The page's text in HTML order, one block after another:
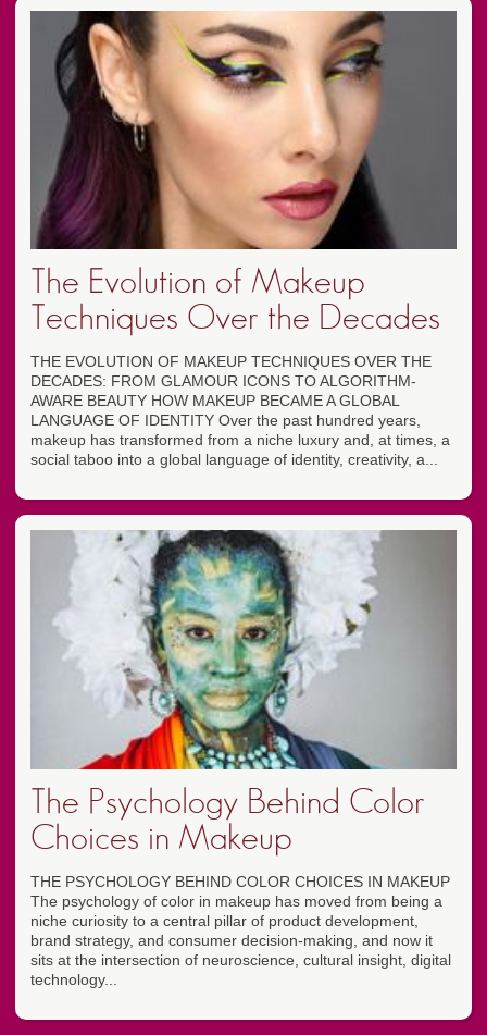
The Evolution of Makeup
Techniques Over the Decades
THE EVOLUTION OF MAKEUP TECHNIQUES OVER THE
DECADES: FROM GLAMOUR ICONS TO ALGORITHM-
AWARE BEAUTY HOW MAKEUP BECAME A GLOBAL
LANGUAGE OF IDENTITY Over the past hundred years,
makeup has transformed from a niche luxury and, at times, a
social taboo into a global language of identity, creativity, a...
The Psychology Behind Color
Choices in Makeup
THE PSYCHOLOGY BEHIND COLOR CHOICES IN MAKEUP
The psychology of color in makeup has moved from being a
niche curiosity to a central pillar of product development,
brand strategy, and consumer decision-making, and now it
sits at the intersection of neuroscience, cultural insight, digital
technology...